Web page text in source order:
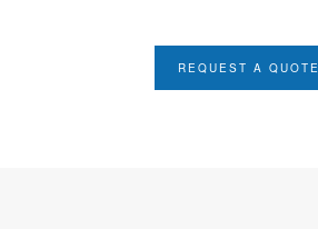
REQUEST A QUOTE